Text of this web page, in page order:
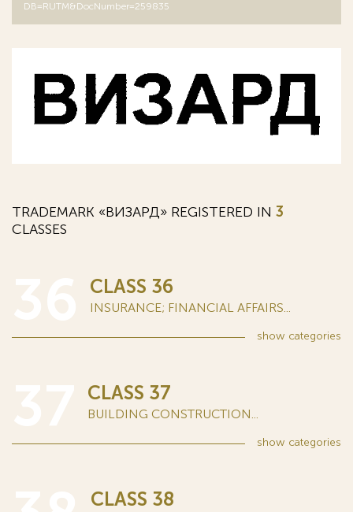
DB=RUTM&DocNumber=259835
TRADEMARK «ВИЗАРД» REGISTERED IN 3
CLASSES
CLASS 36
INSURANCE; FINANCIAL AFFAIRS...
show categories
CLASS 37
BUILDING CONSTRUCTION...
show categories
CLASS 38